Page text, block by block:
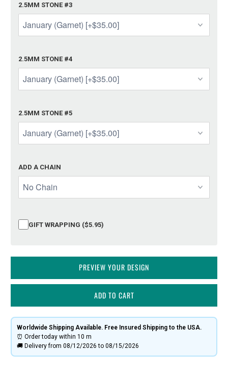
2.5MM STONE #3
2.5MM STONE #4
2.5MM STONE #5
ADD A CHAIN
GIFT WRAPPING ($5.95)
PREVIEW YOUR DESIGN
ADD TO CART
Worldwide Shipping Available. Free Insured Shipping to the USA.
⏰ Order today within 10 m
🚚 Delivery from 08/12/2026 to 08/15/2026